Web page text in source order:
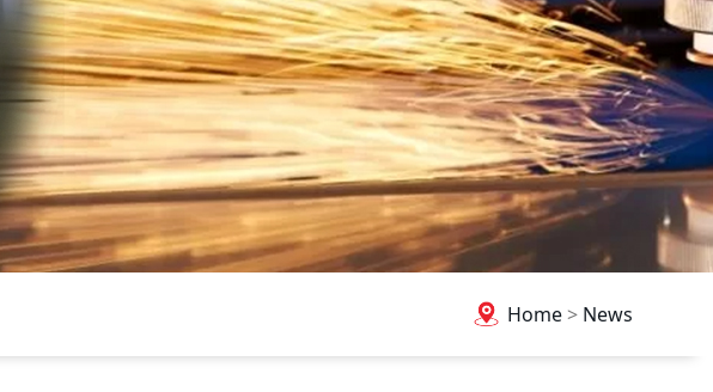
Home> News